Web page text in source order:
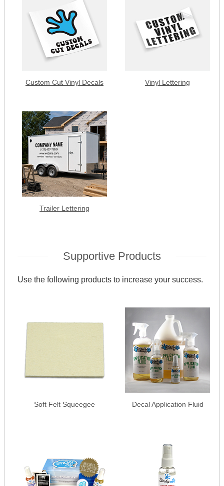
Custom Cut Vinyl Decals Vinyl Lettering
Trailer Lettering
Supportive Products
Use the following products to increase your success.
Soft Felt Squeegee Decal Application Fluid